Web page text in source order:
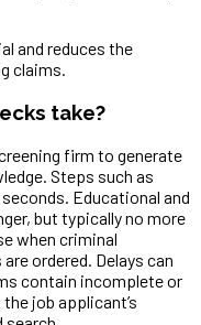
and reduces the
claims.
take?
firm to generate
Steps such as
Educational and
but typically no more
when criminal
ordered. Delays can
contain incomplete or
job applicant’s